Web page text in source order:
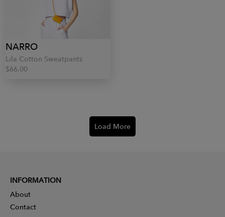
NARRO
Lila Cotton Sweatpants
$66.00
Load More
INFORMATION
About
Contact